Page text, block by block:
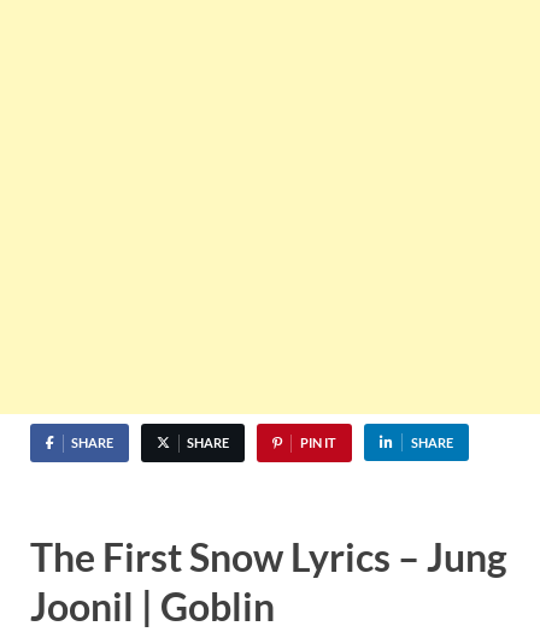
SHARE SHARE PIN IT SHARE
The First Snow Lyrics – Jung
Joonil | Goblin